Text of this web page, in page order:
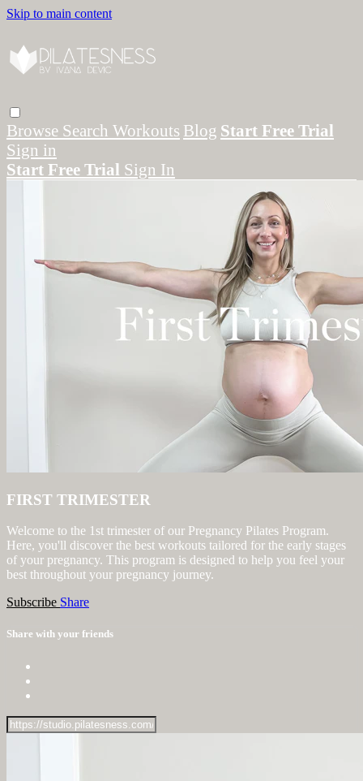
Skip to main content
Browse Search Workouts Blog Start Free Trial
Sign in
Start Free Trial Sign In
FIRST TRIMESTER
Welcome to the 1st trimester of our Pregnancy Pilates Program.
Here, you'll discover the best workouts tailored for the early stages
of your pregnancy. This program is designed to help you feel your
best throughout your pregnancy journey.
Subscribe Share
Share with your friends